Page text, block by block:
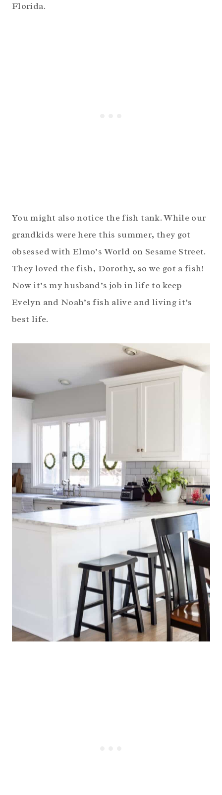
Florida.
You might also notice the fish tank. While our
grandkids were here this summer, they got
obsessed with Elmo’s World on Sesame Street.
They loved the fish, Dorothy, so we got a fish!
Now it’s my husband’s job in life to keep
Evelyn and Noah’s fish alive and living it’s
best life.